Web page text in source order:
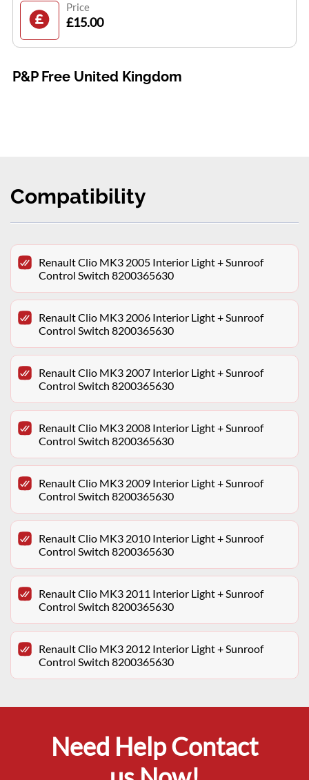
Price
£15.00
P&P Free United Kingdom
Compatibility
Renault Clio MK3 2005 Interior Light + Sunroof
Control Switch 8200365630
Renault Clio MK3 2006 Interior Light + Sunroof
Control Switch 8200365630
Renault Clio MK3 2007 Interior Light + Sunroof
Control Switch 8200365630
Renault Clio MK3 2008 Interior Light + Sunroof
Control Switch 8200365630
Renault Clio MK3 2009 Interior Light + Sunroof
Control Switch 8200365630
Renault Clio MK3 2010 Interior Light + Sunroof
Control Switch 8200365630
Renault Clio MK3 2011 Interior Light + Sunroof
Control Switch 8200365630
Renault Clio MK3 2012 Interior Light + Sunroof
Control Switch 8200365630
Need Help Contact